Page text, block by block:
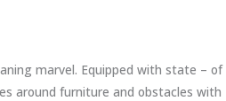
marvel. Equipped with state – of
around furniture and obstacles with